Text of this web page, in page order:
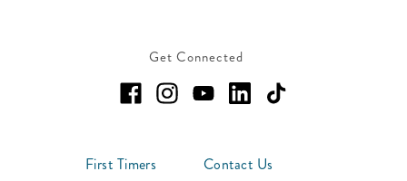
Get Connected
First Timers
Contact Us